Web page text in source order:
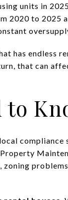
units in
2020 to 2025
has endless
that can
to